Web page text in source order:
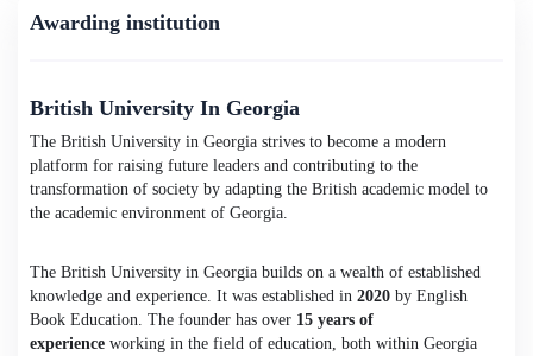
Awarding institution
British University In Georgia
The British University in Georgia strives to become a modern
platform for raising future leaders and contributing to the
transformation of society by adapting the British academic model to
the academic environment of Georgia.
The British University in Georgia builds on a wealth of established
knowledge and experience. It was established in 2020 by English
Book Education. The founder has over 15 years of
experience working in the field of education, both within Georgia